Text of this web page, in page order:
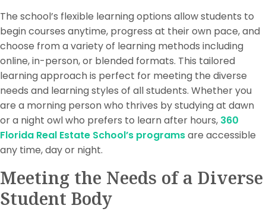
The school’s flexible learning options allow students to
begin courses anytime, progress at their own pace, and
choose from a variety of learning methods including
online, in-person, or blended formats. This tailored
learning approach is perfect for meeting the diverse
needs and learning styles of all students. Whether you
are a morning person who thrives by studying at dawn
or a night owl who prefers to learn after hours, 360
Florida Real Estate School’s programsare accessible
any time, day or night.
Meeting the Needs of a Diverse
Student Body